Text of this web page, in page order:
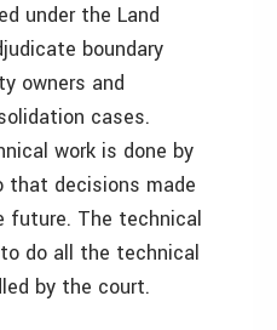
under the Land
boundary
owners and
cases.
work is done by
decisions made
future. The technical
do all the technical
by the court.